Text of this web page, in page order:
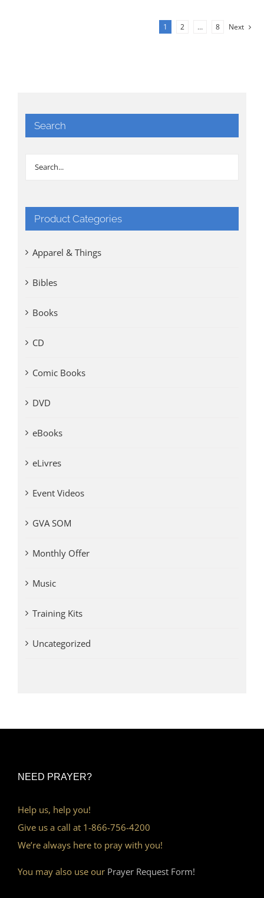
1 2 … 8 Next
Search
Product Categories
Apparel & Things
Bibles
Books
CD
Comic Books
DVD
eBooks
eLivres
Event Videos
GVA SOM
Monthly Offer
Music
Training Kits
Uncategorized
NEED PRAYER?
Help us, help you!
Give us a call at 1-866-756-4200
We’re always here to pray with you!
You may also use our Prayer Request Form!